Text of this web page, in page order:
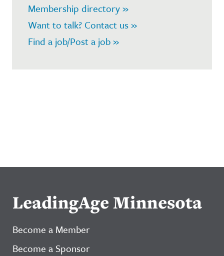
Membership directory »
Want to talk? Contact us »
Find a job/Post a job »
LeadingAge Minnesota
Become a Member
Become a Sponsor